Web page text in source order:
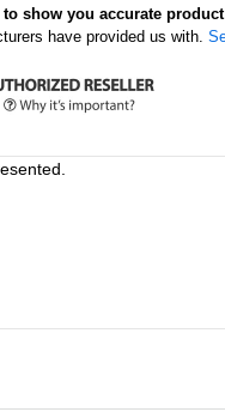
Uses
Steel and iron
Rubber and tires
Glass
Lumber and timber
to show you accurate
have provided us with.